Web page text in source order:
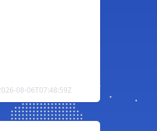
08-06T07:48:59Z